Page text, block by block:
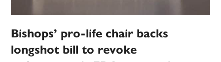
Bishops’ pro-life chair backs
longshot bill to revoke